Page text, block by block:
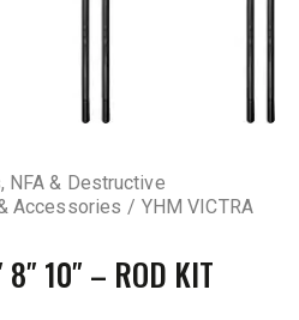
NFA & Destructive
Accessories
YHM VICTRA
10″ – ROD KIT